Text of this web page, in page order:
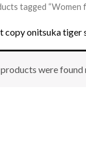
tagged “Women
copy onitsuka tiger
were found